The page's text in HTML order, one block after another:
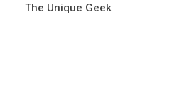
The Unique Geek